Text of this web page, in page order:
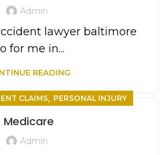
Admin
lawyer baltimore
for me in...
READING
CLAIMS, PERSONAL INJURY
Medicare
Admin